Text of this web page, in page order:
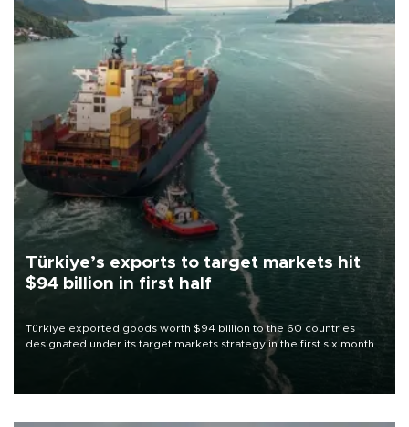
Türkiye’s exports to target markets hit
$94 billion in first half
Türkiye exported goods worth $94 billion to the 60 countries
designated under its target markets strategy in the first six months
of 2026, as part of efforts to diversify export destinations and